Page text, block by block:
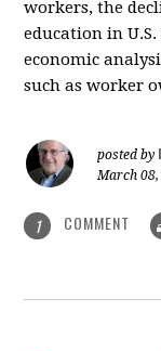
workers, the
education in
economic
such as worker
posted by
March
1 COMMENT